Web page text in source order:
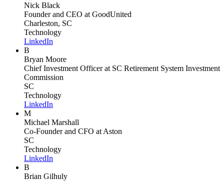
Nick Black
Founder and CEO at GoodUnited
Charleston, SC
Technology
LinkedIn
B
Bryan Moore
Chief Investment Officerat SC Retirement System Investment
Commission
SC
Technology
LinkedIn
M
Michael Marshall
Co-Founder and CFO at Aston
SC
Technology
LinkedIn
B
Brian Gilhuly